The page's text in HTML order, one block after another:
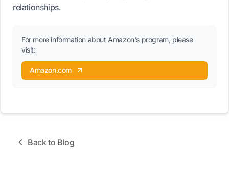
relationships.
For more information about Amazon's program, please
visit:
Amazon.com
Back to Blog